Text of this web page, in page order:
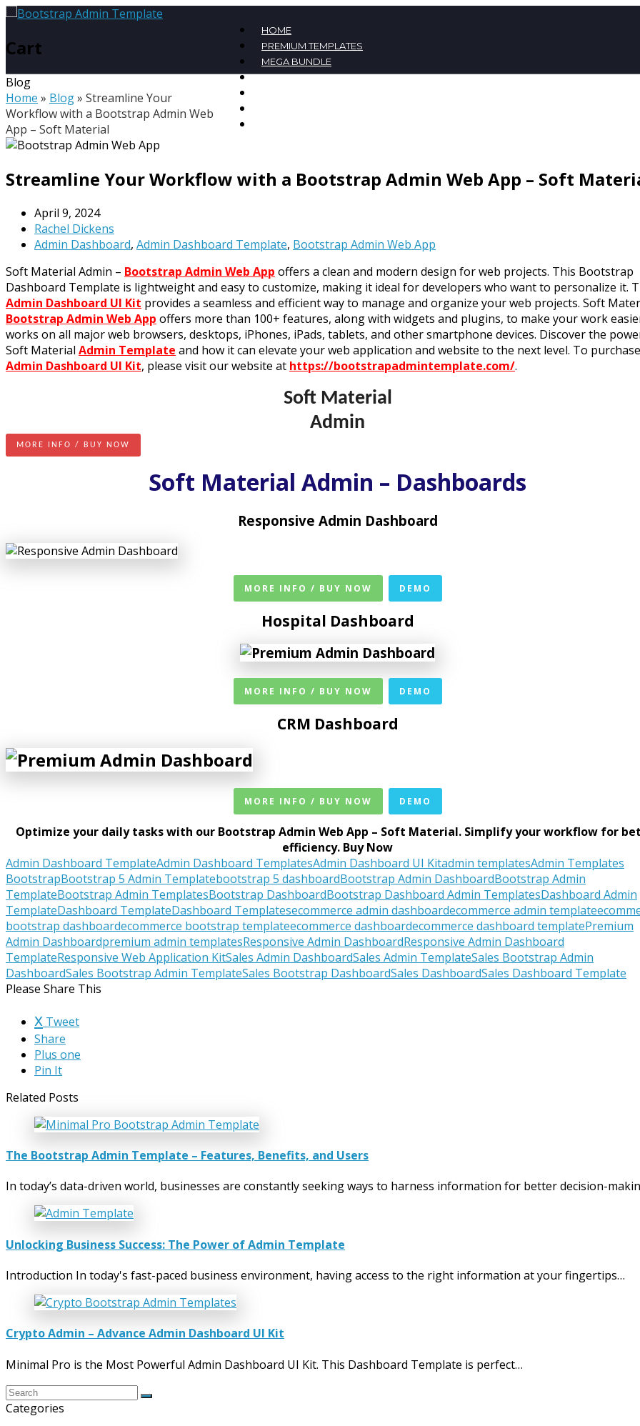
HOME
PREMIUM TEMPLATES
MEGA BUNDLE
FREE TEMPLATES
Cart
Blog
Home » Blog» Streamline Your
Workflow with a Bootstrap Admin Web
App – Soft Material
Streamline Your Workflow with a Bootstrap Admin Web App – Soft
April 9, 2024
Rachel Dickens
Admin Dashboard, Admin Dashboard Template, Bootstrap Admin Web App
Soft Material Admin – Bootstrap Admin Web App offers a clean and modern design for web projects. This Bootstrap
Dashboard Template is lightweight and easy to customize, making it ideal for developers who want to personalize it.
Admin Dashboard UI Kit provides a seamless and efficient way to manage and organize your web projects. Soft
Bootstrap Admin Web App offers more than 100+ features, along with widgets and plugins, to make your work
works on all major web browsers, desktops, iPhones, iPads, tablets, and other smartphone devices. Discover the
Soft Material Admin Template and how it can elevate your web application and website to the next level. To
Admin Dashboard UI Kit, please visit our website at https://bootstrapadmintemplate.com/.
Soft Material
Admin
MORE INFO / BUY NOW
Soft Material Admin – Dashboards
Responsive Admin Dashboard
MORE INFO / BUY NOW DEMO
Hospital Dashboard
MORE INFO / BUY NOW DEMO
CRM Dashboard
MORE INFO / BUY NOW DEMO
Optimize your daily tasks with our Bootstrap Admin Web App – Soft Material. Simplify your workflow for
efficiency. Buy Now
Admin Dashboard TemplateAdmin Dashboard TemplatesAdmin Dashboard UI Kitadmin templatesAdmin Templates
BootstrapBootstrap 5 Admin Templatebootstrap 5 dashboardBootstrap Admin DashboardBootstrap Admin
TemplateBootstrap Admin TemplatesBootstrap DashboardBootstrap Dashboard Admin TemplatesDashboard Admin
TemplateDashboard TemplateDashboard Templatesecommerce admin dashboardecommerce admin template
bootstrap dashboardecommerce bootstrap templateecommerce dashboardecommerce dashboard templatePremium
Admin Dashboardpremium admin templatesResponsive Admin DashboardResponsive Admin Dashboard
TemplateResponsive Web Application KitSales Admin DashboardSales Admin TemplateSales Bootstrap Admin
DashboardSales Bootstrap Admin TemplateSales Bootstrap DashboardSales DashboardSales Dashboard Template
Please Share This
Tweet
Share
Plus one
Pin It
Related Posts
The Bootstrap Admin Template – Features, Benefits, and Users
In today’s data-driven world, businesses are constantly seeking ways to harness information for better decision-
Unlocking Business Success: The Power of Admin Template
Introduction In today's fast-paced business environment, having access to the right information at your fingertips…
Crypto Admin – Advance Admin Dashboard UI Kit
Minimal Pro is the Most Powerful Admin Dashboard UI Kit. This Dashboard Template is perfect…
Categories